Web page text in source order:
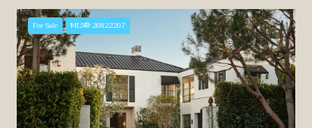
For Sale MLS® 26822207